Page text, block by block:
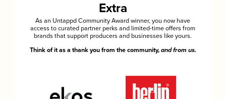
Extra
As an Untappd Community Award winner, you now have
access to curated partner perks and limited-time offers from
brands that support producers and businesses like yours.
Think of it as a thank you from the community, and from us.